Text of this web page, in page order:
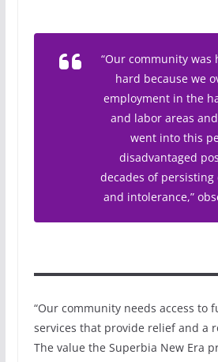
“Our community
hard because we
employment in the
and labor areas
went into this
disadvantaged
decades of
and intolerance,”
“Our community needs access to
services that provide relief and a
The value the Superbia New Era